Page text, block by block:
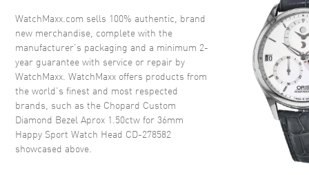
WatchMaxx.com sells 100% authentic, brand
new merchandise, complete with the
manufacturer’s packaging and a minimum 2-
year guarantee with service or repair by
WatchMaxx. WatchMaxx offers products from
the world’s finest and most respected
brands, such as the Chopard Custom
Diamond Bezel Aprox 1.50ctw for 36mm
Happy Sport Watch Head CD-278582
showcased above.